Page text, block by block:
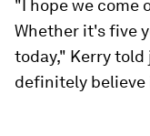
"I hope we come
Whether it's five
today," Kerry told
definitely believe